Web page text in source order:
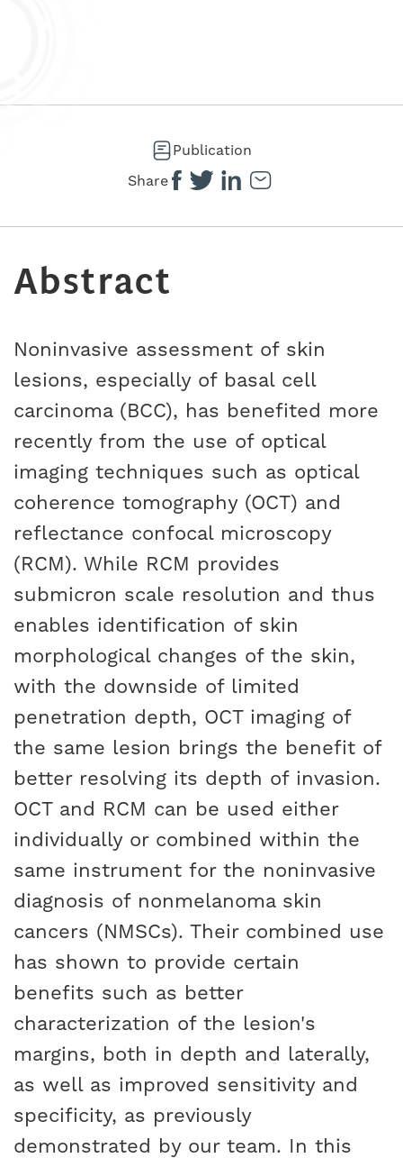
Publication
Share
Abstract
Noninvasive assessment of skin
lesions, especially of basal cell
carcinoma (BCC), has benefited more
recently from the use of optical
imaging techniques such as optical
coherence tomography (OCT) and
reflectance confocal microscopy
(RCM). While RCM provides
submicron scale resolution and thus
enables identification of skin
morphological changes of the skin,
with the downside of limited
penetration depth, OCT imaging of
the same lesion brings the benefit of
better resolving its depth of invasion.
OCT and RCM can be used either
individually or combined within the
same instrument for the noninvasive
diagnosis of nonmelanoma skin
cancers (NMSCs). Their combined use
has shown to provide certain
benefits such as better
characterization of the lesion's
margins, both in depth and laterally,
as well as improved sensitivity and
specificity, as previously
demonstrated by our team. In this